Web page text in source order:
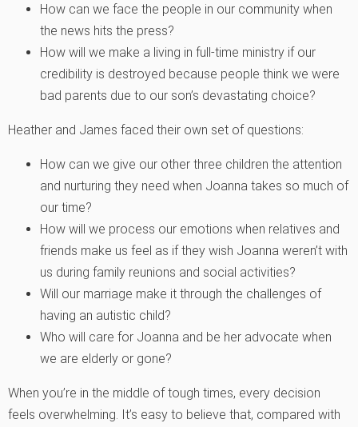
How can we face the people in our community when
the news hits the press?
How will we make a living in full-time ministry if our
credibility is destroyed because people think we were
bad parents due to our son’s devastating choice?
Heather and James faced their own set of questions:
How can we give our other three children the attention
and nurturing they need when Joanna takes so much of
our time?
How will we process our emotions when relatives and
friends make us feel as if they wish Joanna weren’t with
us during family reunions and social activities?
Will our marriage make it through the challenges of
having an autistic child?
Who will care for Joanna and be her advocate when
we are elderly or gone?
When you’re in the middle of tough times, every decision
feels overwhelming. It’s easy to believe that, compared with